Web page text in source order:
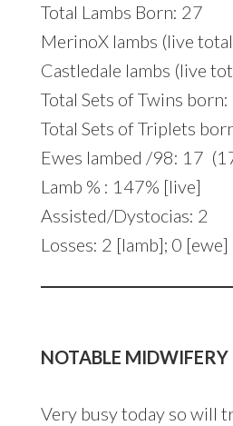
Total Lambs Born: 27
MerinoX lambs (live
Castledale lambs (live
Total Sets of Twins
Total Sets of Triplets
Ewes lambed /98: 17
Lamb % : 147% [live]
Assisted/Dystocias: 2
Losses: 2 [lamb]; 0 [ewe]
NOTABLE MIDWIFERY
Very busy today so will